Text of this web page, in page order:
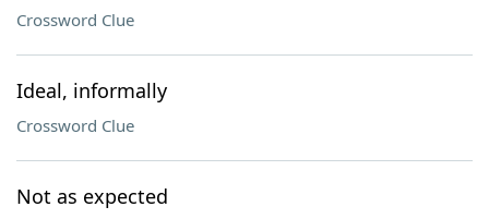
Crossword Clue
Ideal, informally
Crossword Clue
Not as expected